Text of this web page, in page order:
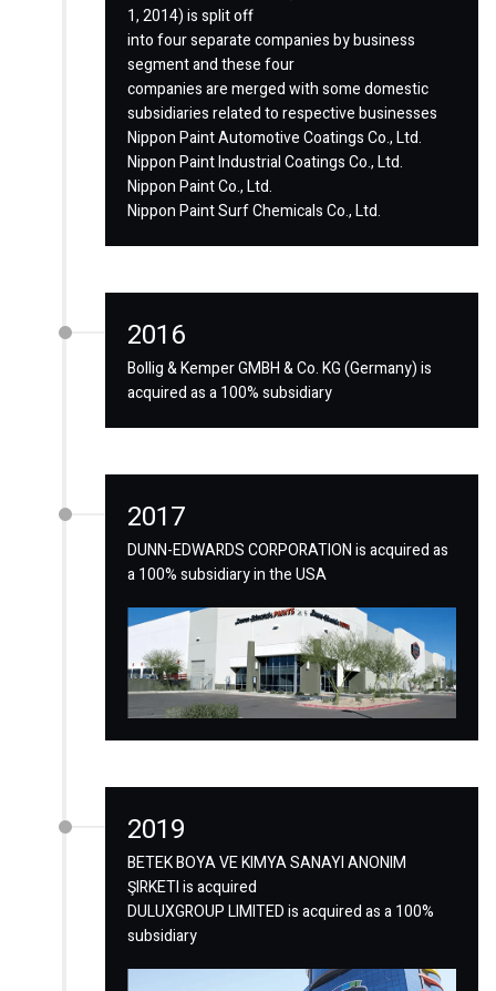
1, 2014) is split off
into four separate companies by business
segment and these four
companies are merged with some domestic
subsidiaries related to respective businesses
Nippon Paint Automotive Coatings Co., Ltd.
Nippon Paint Industrial Coatings Co., Ltd.
Nippon Paint Co., Ltd.
Nippon Paint Surf Chemicals Co., Ltd.
2016
Bollig & Kemper GMBH & Co. KG (Germany) is
acquired as a 100% subsidiary
2017
DUNN-EDWARDS CORPORATION is acquired as
a 100% subsidiary in the USA
2019
BETEK BOYA VE KIMYA SANAYI ANONIM
ŞIRKETI is acquired
DULUXGROUP LIMITED is acquired as a 100%
subsidiary